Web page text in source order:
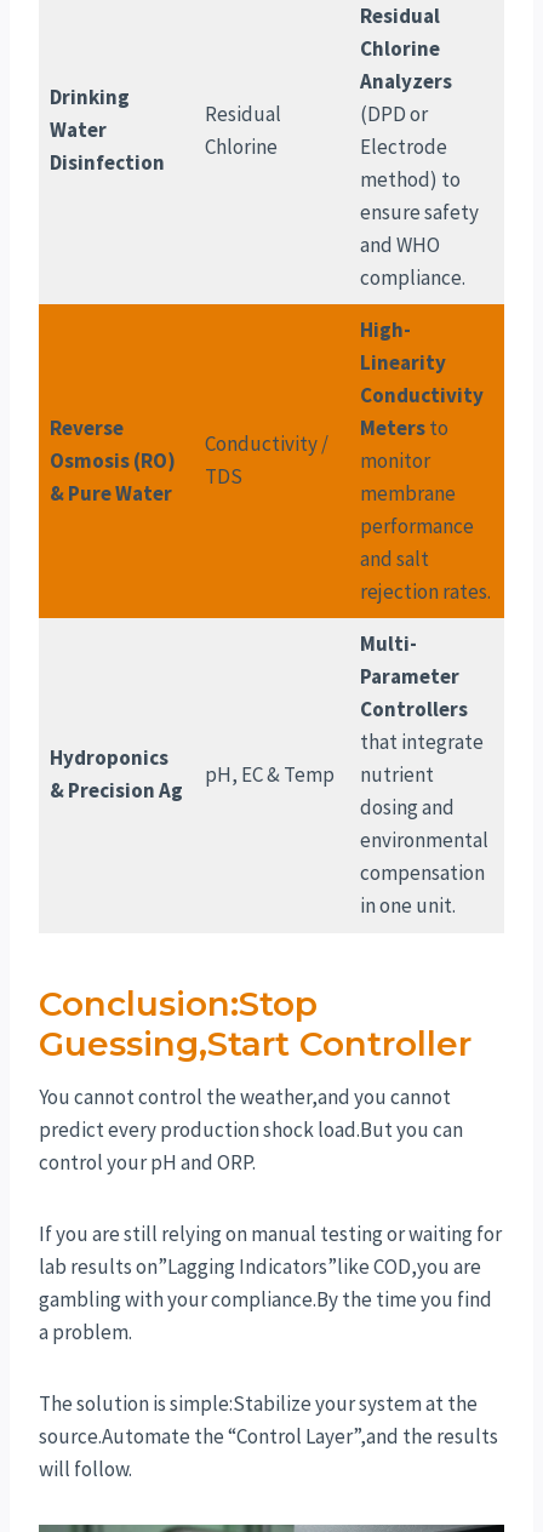
Drinking
Water
Disinfection
Residual
Chlorine
Residual
Chlorine
Analyzers
(DPD or
Electrode
method) to
ensure safety
and WHO
compliance.
Reverse
Osmosis (RO)
& Pure Water
Conductivity /
TDS
High-
Linearity
Conductivity
Metersto
monitor
membrane
performance
and salt
rejection rates.
Hydroponics
& Precision Ag
pH, EC & Temp
Multi-
Parameter
Controllers
that integrate
nutrient
dosing and
environmental
compensation
in one unit.
Conclusion:Stop
Guessing,Start Controller
You cannot control the weather,and you cannot
predict every production shock load.But you can
control your pH and ORP.
If you are still relying on manual testing or waiting for
lab results on”Lagging Indicators”like COD,you are
gambling with your compliance.By the time you find
a problem.
The solution is simple:Stabilize your system at the
source.Automate the “Control Layer”,and the results
will follow.